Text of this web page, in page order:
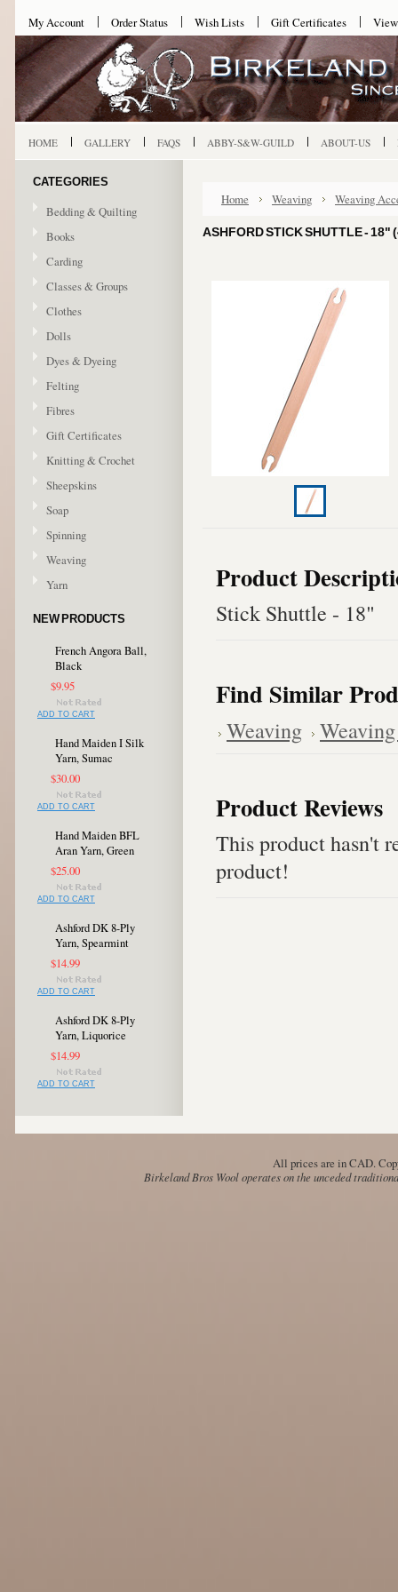
My Account Order Status Wish Lists Gift Certificates
HOME GALLERY FAQS ABBY-S&W-GUILD ABOUT-US
CATEGORIES
Bedding & Quilting
Books
Carding
Classes & Groups
Clothes
Dolls
Dyes & Dyeing
Felting
Fibres
Gift Certificates
Knitting & Crochet
Sheepskins
Soap
Spinning
Weaving
Yarn
NEW PRODUCTS
French Angora Ball,
Black
$9.95
ADD TO CART
Hand Maiden I Silk
Yarn, Sumac
$30.00
ADD TO CART
Hand Maiden BFL
Aran Yarn, Green
$25.00
ADD TO CART
Ashford DK 8-Ply
Yarn, Spearmint
$14.99
ADD TO CART
Ashford DK 8-Ply
Yarn, Liquorice
$14.99
ADD TO CART
Home Weaving Weaving
ASHFORD STICK SHUTTLE - 18"
Product
Stick Shuttle - 18"
Find Similar
Weaving
Product Reviews
This product hasn't
product!
All prices are inCAD.
Birkeland Bros Wool operates on the unceded